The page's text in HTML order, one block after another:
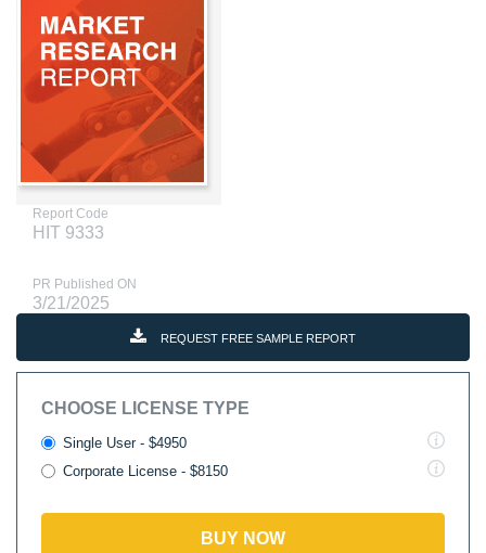
Report Code
HIT 9333
PR Published ON
3/21/2025
REQUEST FREE SAMPLE REPORT
CHOOSE LICENSE TYPE
Single User - $4950
Corporate License - $8150
BUY NOW